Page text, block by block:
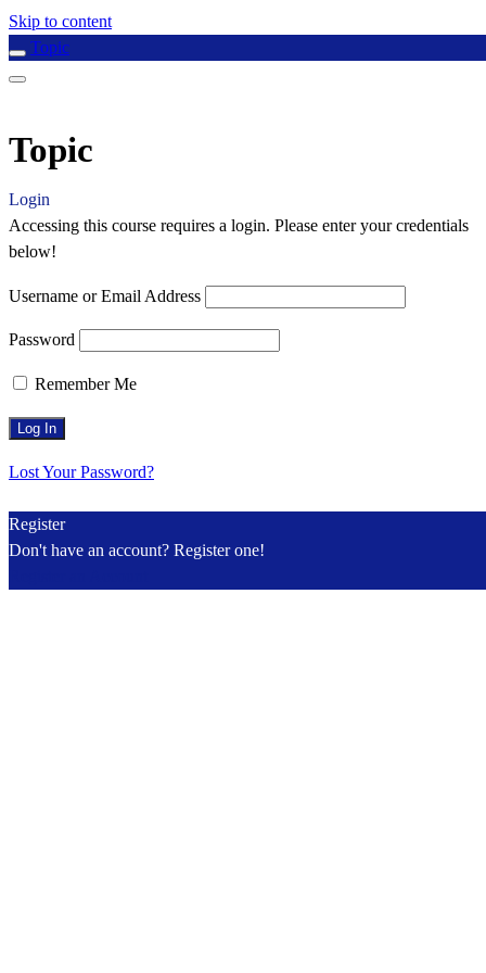
Skip to content
Topic
Topic
Login
Accessing this course requires a login. Please enter your credentials
below!
Username or Email Address
Password
Remember Me
Lost Your Password?
Register
Don't have an account? Register one!